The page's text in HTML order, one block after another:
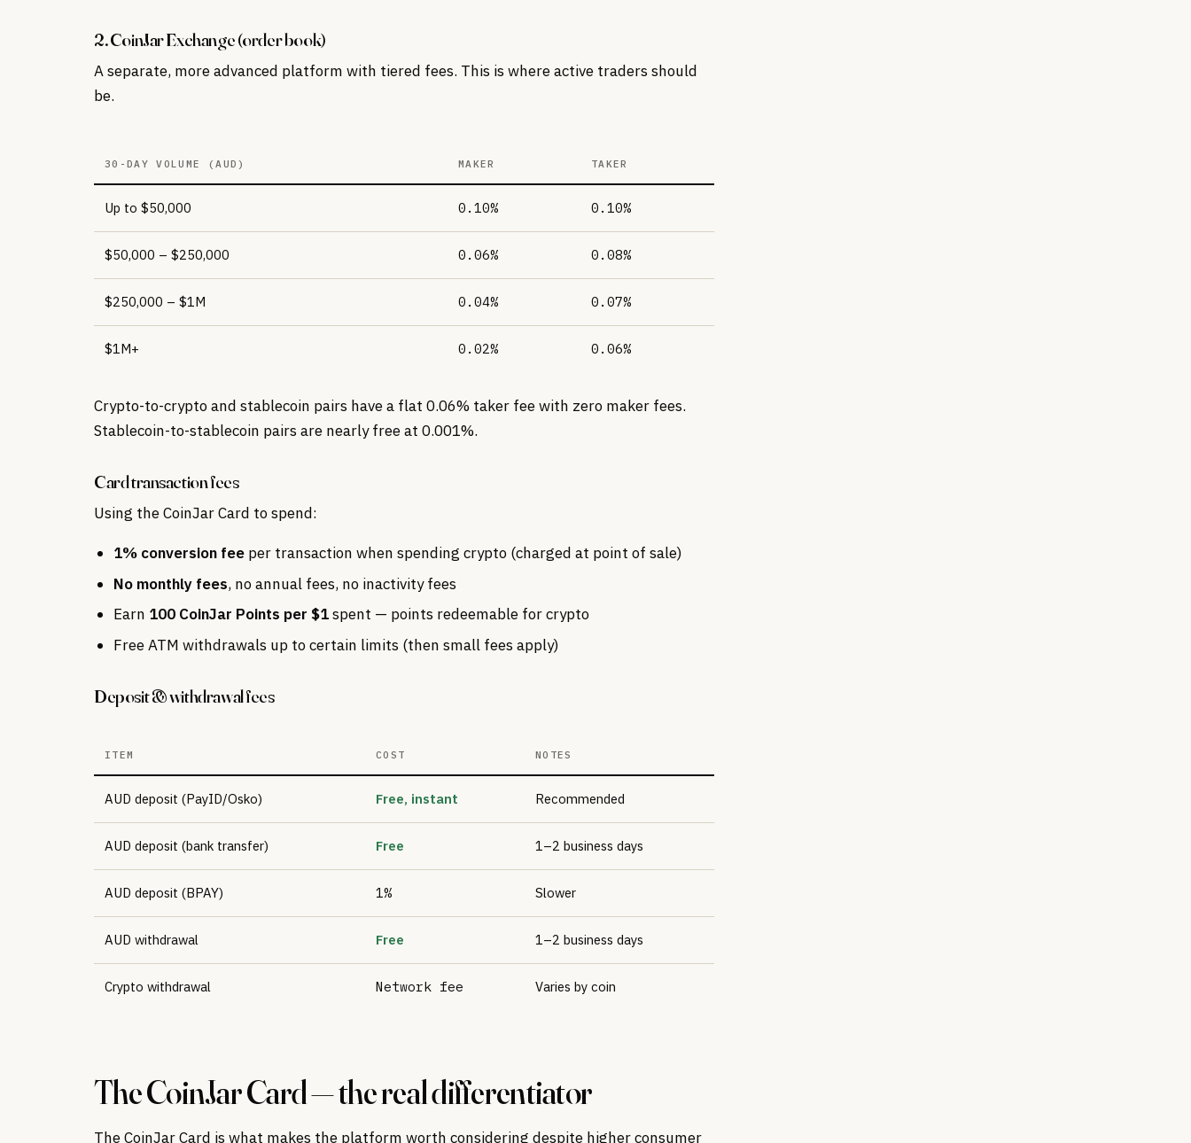
2. CoinJar Exchange (order book)
A separate, more advanced platform with tiered fees. This is where active traders should
be.
30-DAY VOLUME (AUD) MAKER TAKER
Up to $50,000 0.10% 0.10%
$50,000 – $250,000 0.06% 0.08%
$250,000 – $1M 0.04% 0.07%
$1M+ 0.02% 0.06%
Crypto-to-crypto and stablecoin pairs have a flat 0.06% taker fee with zero maker fees.
Stablecoin-to-stablecoin pairs are nearly free at 0.001%.
Card transaction fees
Using the CoinJar Card to spend:
1% conversion fee per transaction when spending crypto (charged at point of sale)
No monthly fees, no annual fees, no inactivity fees
Earn 100 CoinJar Points per $1spent — points redeemable for crypto
Free ATM withdrawals up to certain limits (then small fees apply)
Deposit & withdrawal fees
ITEM COST NOTES
AUD deposit (PayID/Osko) Free, instant Recommended
AUD deposit (bank transfer) Free 1–2 business days
AUD deposit (BPAY) 1% Slower
AUD withdrawal Free 1–2 business days
Crypto withdrawal Network fee Varies by coin
The CoinJar Card — the real differentiator
The CoinJar Card is what makes the platform worth considering despite higher consumer